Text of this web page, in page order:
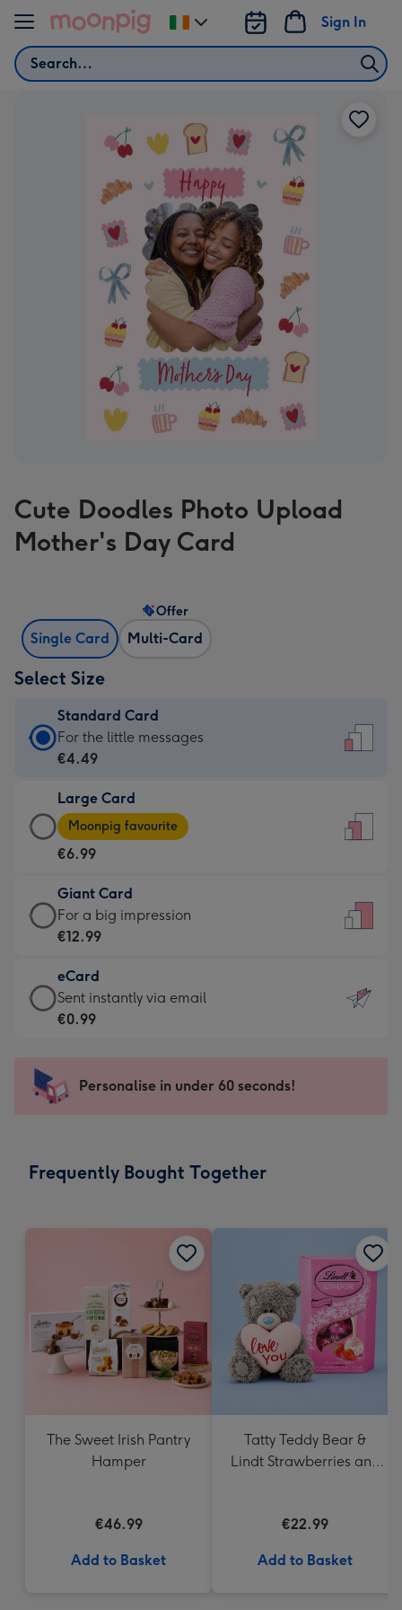
Skip to content
Search
Sign In
Change
delivery
Cute Doodles Photo Upload
Mother's Day Card
Single Card Multi-Card
Offer
Select Size
Standard Card
Standard
Card
€4.49
-
For
little
messages
-
132
x
185
For the little messages
€4.49
Large Card
Large
Card
-
€6.99
-
Moonpig
-
Dimensions:
205
mm
Moonpig favourite
€6.99
Giant Card
Giant
Card
€12.99
-
For
impression
-
x
For a big impression
€12.99
eCard
eCard
-
Sent
instantly
Sent instantly via email
€0.99
Personalise in under 60 seconds!
Frequently Bought Together
The Sweet Irish Pantry
Hamper
€46.99
Add to Basket
Tatty Teddy Bear &
Lindt Strawberries and
€22.99
Add to Basket